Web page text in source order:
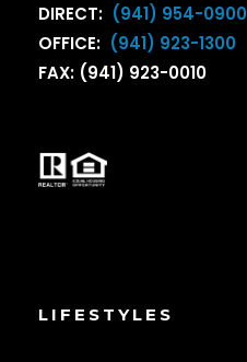
DIRECT: (941) 954-0900
OFFICE: (941) 923-1300
FAX: (941) 923-0010
LIFESTYLES